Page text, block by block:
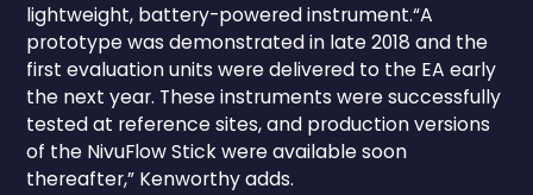
lightweight, battery-powered instrument.“A
prototype was demonstrated in late 2018 and the
first evaluation units were delivered to the EA early
the next year. These instruments were successfully
tested at reference sites, and production versions
of the NivuFlow Stick were available soon
thereafter,” Kenworthy adds.